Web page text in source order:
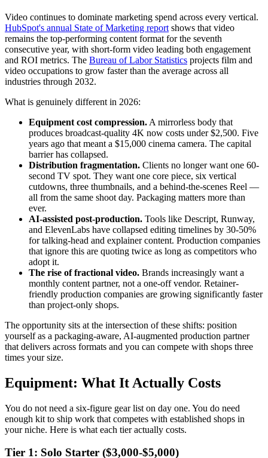
Video continues to dominate marketing spend across every vertical.
HubSpot's annual State of Marketing report shows that video
remains the top-performing content format for the seventh
consecutive year, with short-form video leading both engagement
and ROI metrics. The Bureau of Labor Statistics projects film and
video occupations to grow faster than the average across all
industries through 2032.
What is genuinely different in 2026:
Equipment cost compression. A mirrorless body that
produces broadcast-quality 4K now costs under $2,500. Five
years ago that meant a $15,000 cinema camera. The capital
barrier has collapsed.
Distribution fragmentation. Clients no longer want one 60-
second TV spot. They want one core piece, six vertical
cutdowns, three thumbnails, and a behind-the-scenes Reel —
all from the same shoot day. Packaging matters more than
ever.
AI-assisted post-production. Tools like Descript, Runway,
and ElevenLabs have collapsed editing timelines by 30-50%
for talking-head and explainer content. Production companies
that ignore this are quoting twice as long as competitors who
adopt it.
The rise of fractional video. Brands increasingly want a
monthly content partner, not a one-off vendor. Retainer-
friendly production companies are growing significantly faster
than project-only shops.
The opportunity sits at the intersection of these shifts: position
yourself as a packaging-aware, AI-augmented production partner
that delivers across formats and you can compete with shops three
times your size.
Equipment: What It Actually Costs
You do not need a six-figure gear list on day one. You do need
enough kit to ship work that competes with established shops in
your niche. Here is what each tier actually costs.
Tier 1: Solo Starter ($3,000-$5,000)